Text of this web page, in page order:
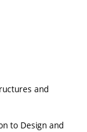
and
to Design and